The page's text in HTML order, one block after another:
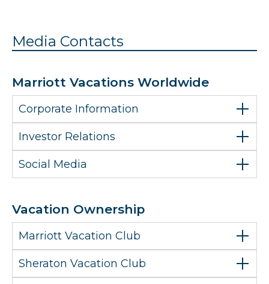
Media Contacts
Marriott Vacations Worldwide
Corporate Information
Investor Relations
Social Media
Vacation Ownership
Marriott Vacation Club
Sheraton Vacation Club